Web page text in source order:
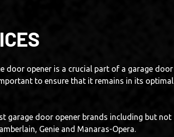
door opener is a crucial part of a garage door
to ensure that it remains in its optimal
garage door opener brands including but not
Genie and Manaras-Opera.